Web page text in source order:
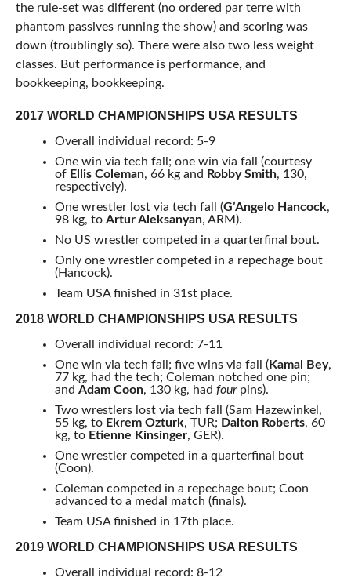
the rule-set was different (no ordered par terre with
phantom passives running the show) and scoring was
down (troublingly so). There were also two less weight
classes. But performance is performance, and
bookkeeping, bookkeeping.
2017 WORLD CHAMPIONSHIPS USA RESULTS
Overall individual record: 5-9
One win via tech fall; one win via fall (courtesy
of Ellis Coleman, 66 kg and Robby Smith, 130,
respectively).
One wrestler lost via tech fall (G’Angelo Hancock,
98 kg, to Artur Aleksanyan, ARM).
No US wrestler competed in a quarterfinal bout.
Only one wrestler competed in a repechage bout
(Hancock).
Team USA finished in 31st place.
2018 WORLD CHAMPIONSHIPS USA RESULTS
Overall individual record: 7-11
One win via tech fall; five wins via fall (Kamal Bey,
77 kg, had the tech; Coleman notched one pin;
and Adam Coon, 130 kg, had four pins).
Two wrestlers lost via tech fall (Sam Hazewinkel,
55 kg, to Ekrem Ozturk, TUR; Dalton Roberts, 60
kg, to Etienne Kinsinger, GER).
One wrestler competed in a quarterfinal bout
(Coon).
Coleman competed in a repechage bout; Coon
advanced to a medal match (finals).
Team USA finished in 17th place.
2019 WORLD CHAMPIONSHIPS USA RESULTS
Overall individual record: 8-12